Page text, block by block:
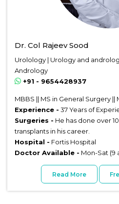
Dr. Col Rajeev Sood
Urolology | Urology and
Andrology
+91 - 9654428937
MBBS || MS in General Surgery ||
Experience - 37 Years of
Surgeries - He has done over
transplants in his career.
Hospital - Fortis Hospital
Doctor Available - Mon-Sat (9
Read More